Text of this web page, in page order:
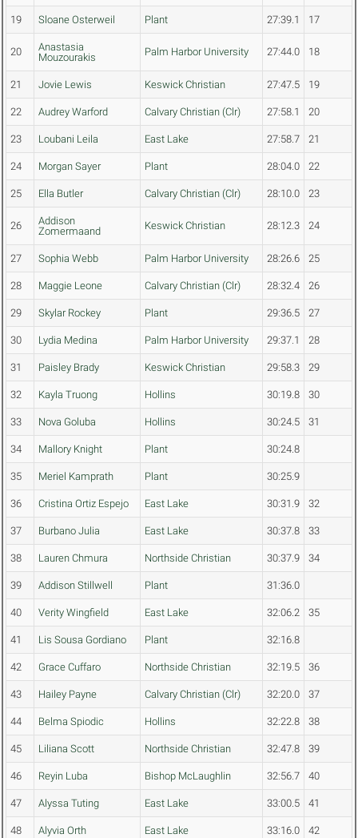
19 Sloane Osterweil Plant 27:39.1 17
20
Anastasia
Mouzourakis
Palm Harbor University 27:44.0 18
21 Jovie Lewis Keswick Christian 27:47.5 19
22 Audrey Warford Calvary Christian (Clr) 27:58.1 20
23 Loubani Leila East Lake 27:58.7 21
24 Morgan Sayer Plant 28:04.0 22
25 Ella Butler Calvary Christian (Clr) 28:10.0 23
26
Addison
Zomermaand
Keswick Christian 28:12.3 24
27 Sophia Webb Palm Harbor University 28:26.6 25
28 Maggie Leone Calvary Christian (Clr) 28:32.4 26
29 Skylar Rockey Plant 29:36.5 27
30 Lydia Medina Palm Harbor University 29:37.1 28
31 Paisley Brady Keswick Christian 29:58.3 29
32 Kayla Truong Hollins 30:19.8 30
33 Nova Goluba Hollins 30:24.5 31
34 Mallory Knight Plant 30:24.8
35 Meriel Kamprath Plant 30:25.9
36 Cristina Ortiz Espejo East Lake 30:31.9 32
37 Burbano Julia East Lake 30:37.8 33
38 Lauren Chmura Northside Christian 30:37.9 34
39 Addison Stillwell Plant 31:36.0
40 Verity Wingfield East Lake 32:06.2 35
41 Lis Sousa Gordiano Plant 32:16.8
42 Grace Cuffaro Northside Christian 32:19.5 36
43 Hailey Payne Calvary Christian (Clr) 32:20.0 37
44 Belma Spiodic Hollins 32:22.8 38
45 Liliana Scott Northside Christian 32:47.8 39
46 Reyin Luba Bishop McLaughlin 32:56.7 40
47 Alyssa Tuting East Lake 33:00.5 41
48 Alyvia Orth East Lake 33:16.0 42